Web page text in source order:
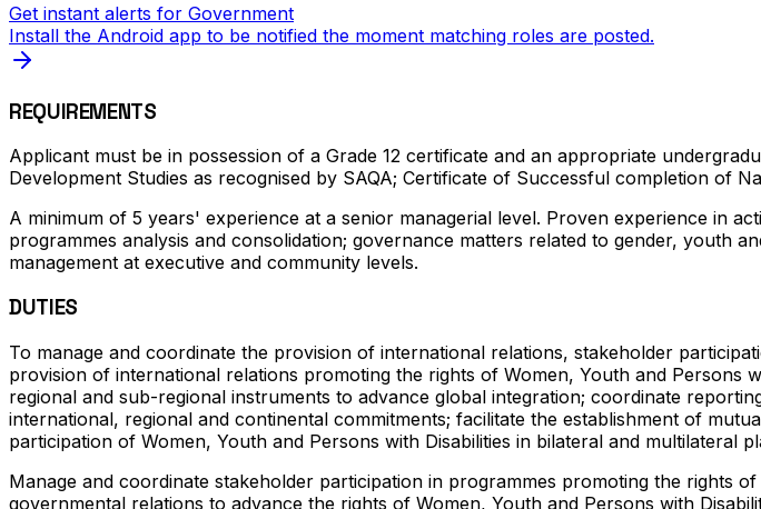
Get instant alerts for Government
Install the Android app to be notified the moment matching roles are posted.
REQUIREMENTS
Applicant must be in possession of a Grade 12 certificate and an appropriate
Development Studies as recognised by SAQA; Certificate of Successful completion of
A minimum of 5 years' experience at a senior managerial level. Proven experience in
programmes analysis and consolidation; governance matters related to gender, youth
management at executive and community levels.
DUTIES
To manage and coordinate the provision of international relations, stakeholder
provision of international relations promoting the rights of Women, Youth and Persons
regional and sub-regional instruments to advance global integration; coordinate
international, regional and continental commitments; facilitate the establishment of
participation of Women, Youth and Persons with Disabilities in bilateral and multilateral
Manage and coordinate stakeholder participation in programmes promoting the rights
governmental relations to advance the rights of Women, Youth and Persons with